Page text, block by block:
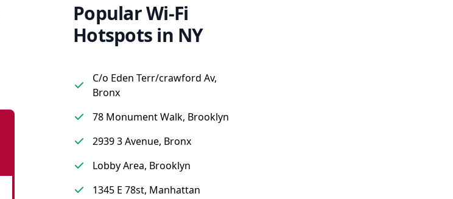
Popular Wi-Fi
Hotspots in NY
C/o Eden Terr/crawford Av,
Bronx
78 Monument Walk, Brooklyn
2939 3 Avenue, Bronx
Lobby Area, Brooklyn
1345 E 78st, Manhattan